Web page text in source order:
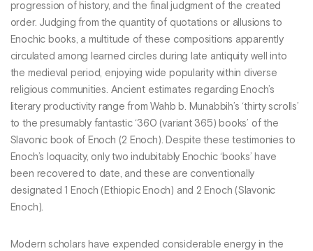
progression of history, and the final judgment of the created
order. Judging from the quantity of quotations or allusions to
Enochic books, a multitude of these compositions apparently
circulated among learned circles during late antiquity well into
the medieval period, enjoying wide popularity within diverse
religious communities. Ancient estimates regarding Enoch’s
literary productivity range from Wahb b. Munabbih’s ‘thirty scrolls’
to the presumably fantastic ‘360 (variant 365) books’ of the
Slavonic book of Enoch (2 Enoch). Despite these testimonies to
Enoch’s loquacity, only two indubitably Enochic ‘books’ have
been recovered to date, and these are conventionally
designated 1 Enoch (Ethiopic Enoch) and 2 Enoch (Slavonic
Enoch).
Modern scholars have expended considerable energy in the